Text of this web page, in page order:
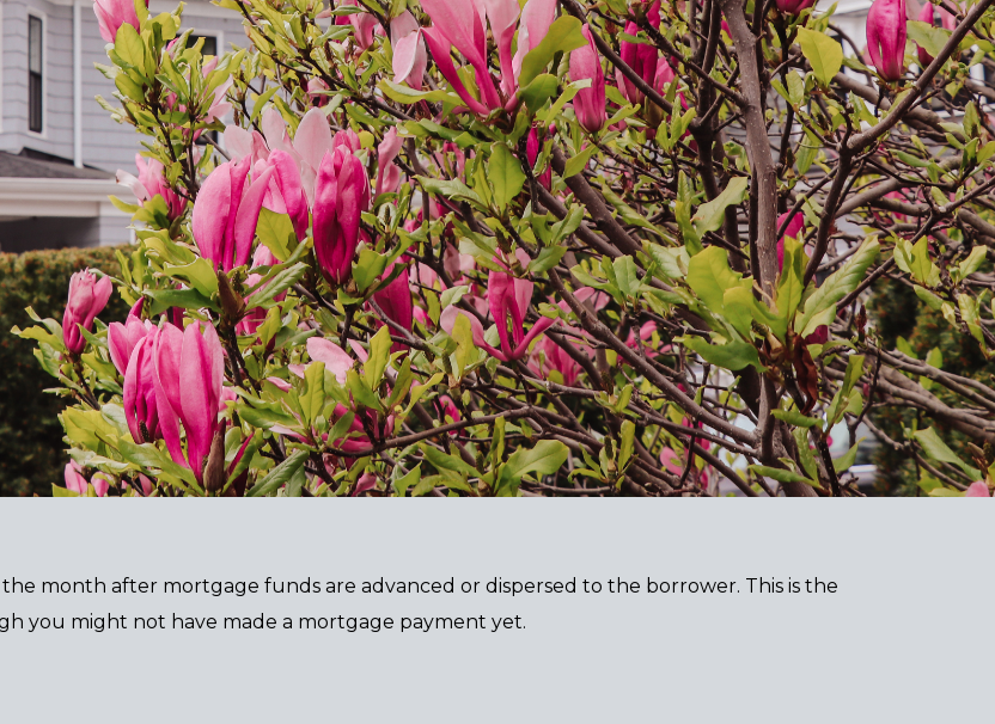
month after mortgage funds are advanced or dispersed to the borrower. This is the
you might not have made a mortgage payment yet.